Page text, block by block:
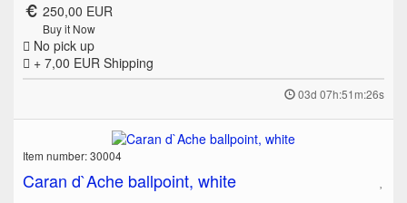
250,00 EUR
Buy it Now
No pick up
+ 7,00 EUR Shipping
03d 07h:51m:26s
Item number: 30004
Caran d`Ache ballpoint, white